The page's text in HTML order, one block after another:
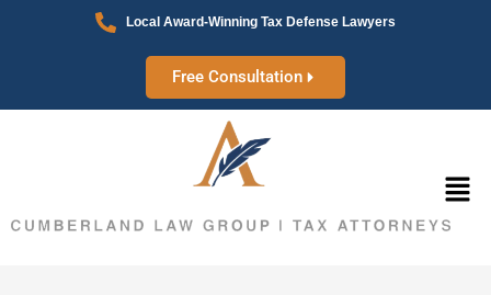
Local Award-Winning Tax Defense Lawyers
Free Consultation